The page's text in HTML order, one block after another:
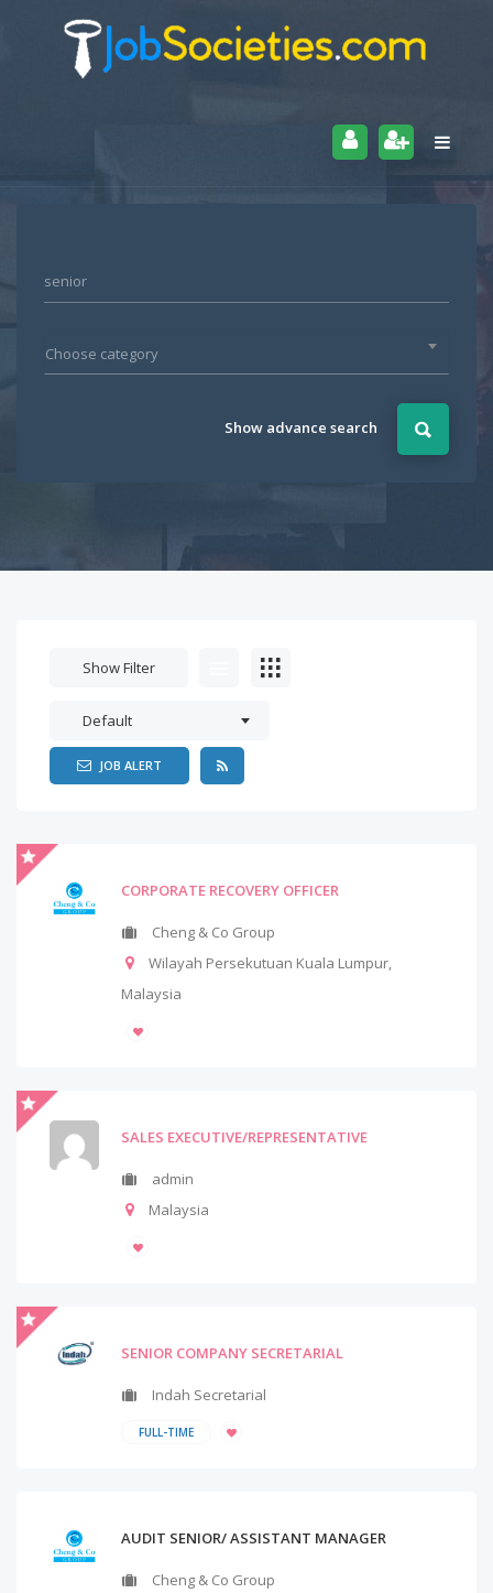
Choose category
Show advance search
Show Filter
Default
JOB ALERT
CORPORATE RECOVERY OFFICER
Cheng & Co Group
Wilayah Persekutuan Kuala Lumpur,
Malaysia
SALES EXECUTIVE/REPRESENTATIVE
admin
Malaysia
SENIOR COMPANY SECRETARIAL
Indah Secretarial
FULL-TIME
AUDIT SENIOR/ ASSISTANT MANAGER
Cheng & Co Group